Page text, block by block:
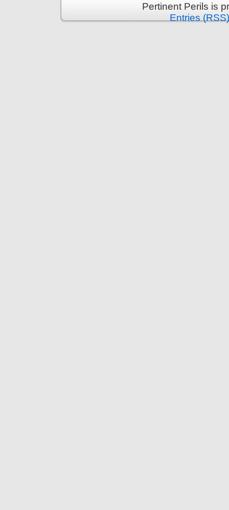
Pertinent Perils is
Entries (RSS)